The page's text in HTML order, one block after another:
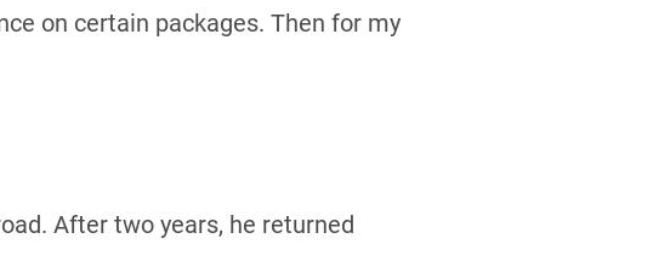
on certain packages. Then for my
After two years, he returned